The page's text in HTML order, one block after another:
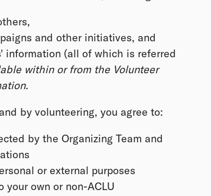
and other initiatives, and
information (all of which is referred
within or from the Volunteer
by volunteering, you agree to:
by the Organizing Team and
or external purposes
own or non-ACLU